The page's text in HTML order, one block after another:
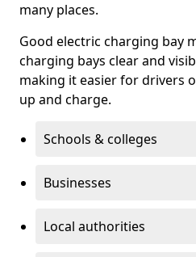
many places.
Good electric charging bay
charging bays clear and
making it easier for drivers
up and charge.
Schools & colleges
Businesses
Local authorities